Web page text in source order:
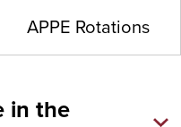
APPE Rotations
in the